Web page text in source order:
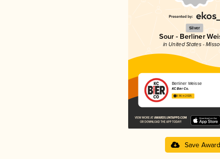
Silver
Sour - Berliner
in United States -
Berliner Weisse
KC Bier Co.
3.96 in 2025
Save Award